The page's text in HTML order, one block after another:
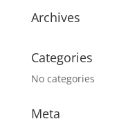
Archives
Categories
No categories
Meta